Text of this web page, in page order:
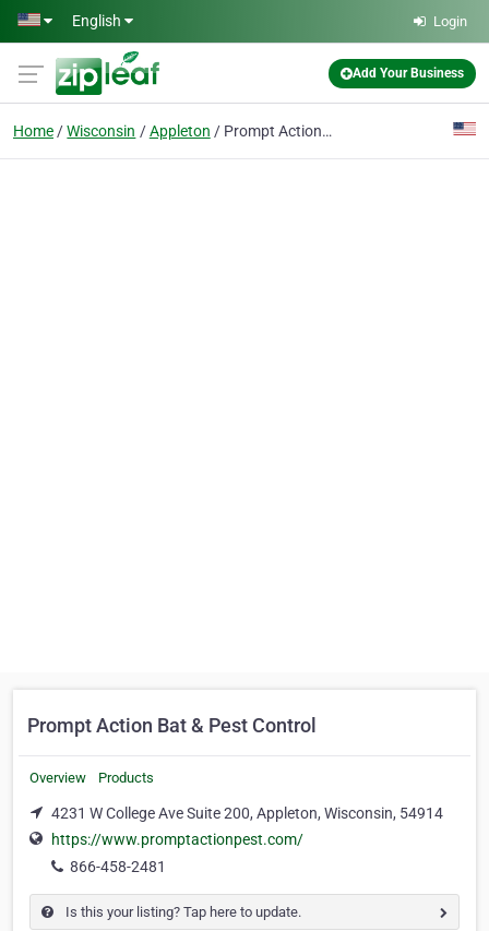
Skip to main content
English Login
Add Your Business
Home Wisconsin Appleton Prompt Action Bat & Pest Control
Prompt Action Bat & Pest Control
Overview Products
4231 W College Ave Suite 200, Appleton, Wisconsin, 54914
https://www.promptactionpest.com/
866-458-2481
Is this your listing? Tap here to update.